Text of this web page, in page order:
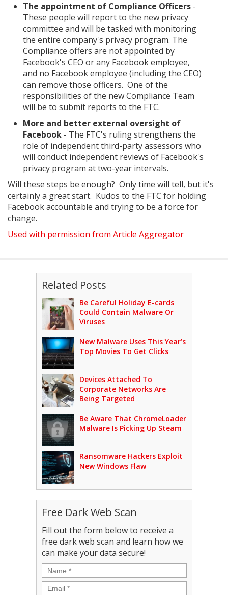
The appointment of Compliance Officers -
These people will report to the new privacy
committee and will be tasked with monitoring
the entire company's privacy program. The
Compliance offers are not appointed by
Facebook's CEO or any Facebook employee,
and no Facebook employee (including the CEO)
can remove those officers. One of the
responsibilities of the new Compliance Team
will be to submit reports to the FTC.
More and better external oversight of
Facebook - The FTC's ruling strengthens the
role of independent third-party assessors who
will conduct independent reviews of Facebook's
privacy program at two-year intervals.
Will these steps be enough? Only time will tell, but it's
certainly a great start. Kudos to the FTC for holding
Facebook accountable and trying to be a force for
change.
Used with permission from Article Aggregator
Related Posts
Be Careful Holiday E-cards
Could Contain Malware Or
Viruses
New Malware Uses This Year’s
Top Movies To Get Clicks
Devices Attached To
Corporate Networks Are
Being Targeted
Be Aware That ChromeLoader
Malware Is Picking Up Steam
Ransomware Hackers Exploit
New Windows Flaw
Free Dark Web Scan
Fill out the form below to receive a
free dark web scan and learn how we
can make your data secure!
Name *
Email *